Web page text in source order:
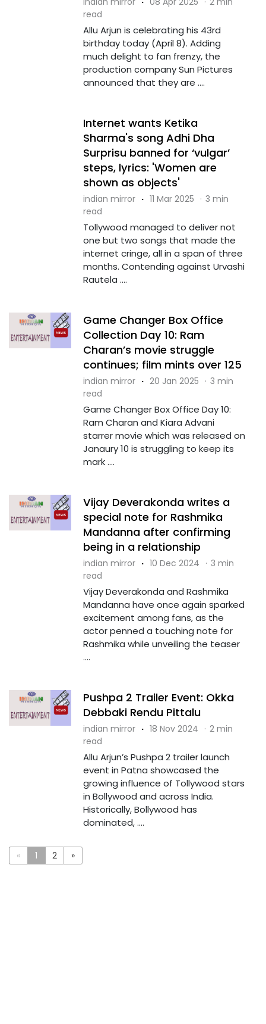
read
Allu Arjun is celebrating his 43rd
birthday today (April 8). Adding
much delight to fan frenzy, the
production company Sun Pictures
announced that they are ....
Internet wants Ketika
Sharma's song Adhi Dha
Surprisu banned for ‘vulgar’
steps, lyrics: 'Women are
shown as objects'
indian mirror · 11 Mar 2025 · 3 min
read
Tollywood managed to deliver not
one but two songs that made the
internet cringe, all in a span of three
months. Contending against Urvashi
Rautela ....
Game Changer Box Office
Collection Day 10: Ram
Charan’s movie struggle
continues; film mints over ₹125
indian mirror · 20 Jan 2025 · 3 min
read
Game Changer Box Office Day 10:
Ram Charan and Kiara Advani
starrer movie which was released on
Janaury 10 is struggling to keep its
mark ....
Vijay Deverakonda writes a
special note for Rashmika
Mandanna after confirming
being in a relationship
indian mirror · 10 Dec 2024 · 3 min
read
Vijay Deverakonda and Rashmika
Mandanna have once again sparked
excitement among fans, as the
actor penned a touching note for
Rashmika while unveiling the teaser
....
Pushpa 2 Trailer Event: Okka
Debbaki Rendu Pittalu
indian mirror · 18 Nov 2024 · 2 min
read
Allu Arjun’s Pushpa 2 trailer launch
event in Patna showcased the
growing influence of Tollywood stars
in Bollywood and across India.
Historically, Bollywood has
dominated, ....
« 1 2 »